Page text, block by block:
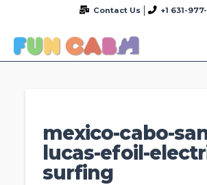
Contact Us +1 631-
mexico-cabo-
lucas-efoil-
surfing